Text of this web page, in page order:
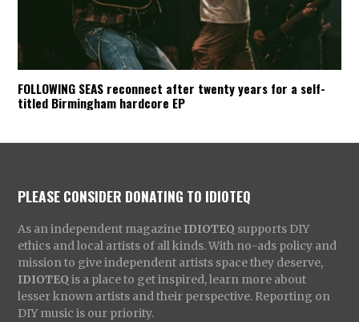
FOLLOWING SEAS reconnect after twenty years for a self-
titled Birmingham hardcore EP
PLEASE CONSIDER DONATING TO IDIOTEQ
As an independent magazine IDIOTEQ supports DIY
ethics and local artists of all kinds. With no-ads policy and
mission to give independent artists space they deserve,
IDIOTEQ is a place to get inspired, learn more about
lesser known artists and their perspective. Reporting on
DIY music is our priority.